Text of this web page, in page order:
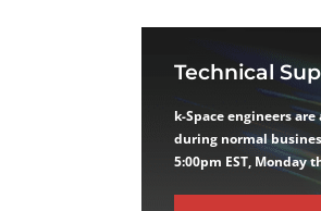
Technical
k-Space engineers
during normal
5:00pm EST, Monday